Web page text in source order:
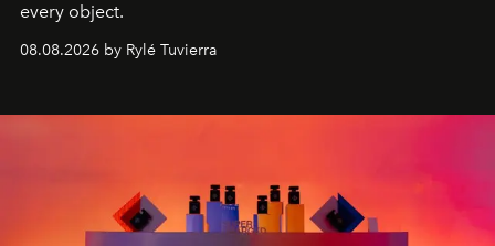
every object.
08.08.2026 by Rylé Tuvierra